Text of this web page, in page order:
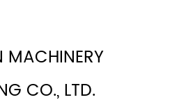
MACHINERY
CO., LTD.